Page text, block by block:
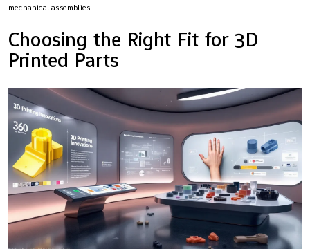
mechanical assemblies.
Choosing the Right Fit for 3D
Printed Parts